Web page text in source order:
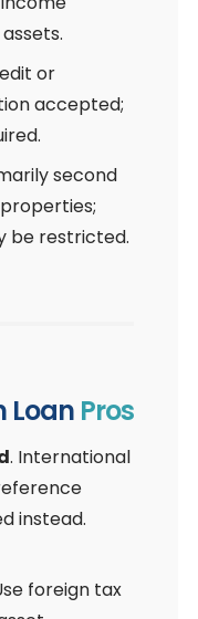
or
accepted;
second
be restricted.
Loan Pros
. International
instead.
foreign tax